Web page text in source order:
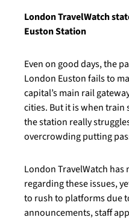
London TravelWatch
Euston Station
Even on good days, the
London Euston fails to
capital’s main rail
cities. But it is when train
the station really
overcrowding putting
London TravelWatch
regarding these issues,
to rush to platforms due
announcements, staff